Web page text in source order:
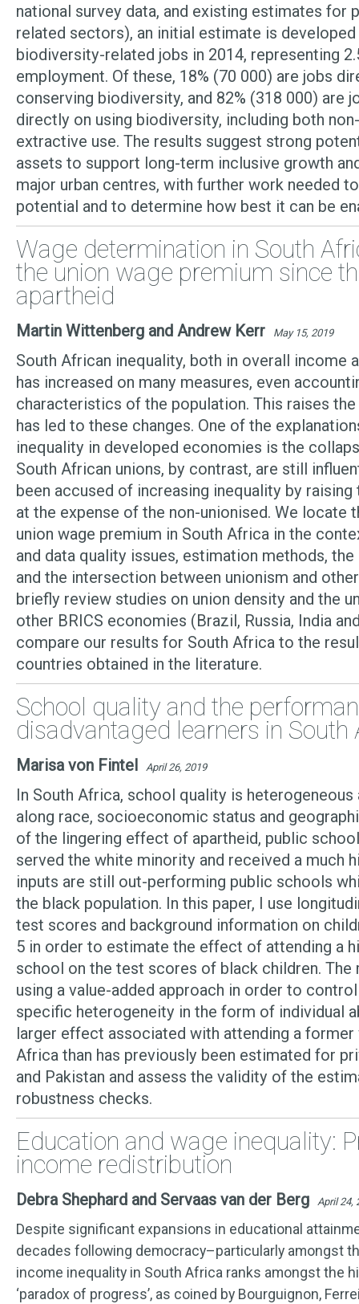
national survey data, and existing estimates for
related sectors), an initial estimate is
biodiversity-related jobs in 2014, representing
employment. Of these, 18% (70 000) are jobs
conserving biodiversity, and 82% (318 000) are
directly on using biodiversity, including both
extractive use. The results suggest strong
assets to support long-term inclusive growth
major urban centres, with further work needed
potential and to determine how best it can be
Wage determination in South
the union wage premium since
apartheid
Martin Wittenberg and Andrew Kerr May 15, 2019
South African inequality, both in overall income
has increased on many measures, even
characteristics of the population. This raises
has led to these changes. One of the
inequality in developed economies is the
South African unions, by contrast, are still
been accused of increasing inequality by
at the expense of the non-unionised. We locate
union wage premium in South Africa in the
and data quality issues, estimation methods,
and the intersection between unionism and
briefly review studies on union density and the
other BRICS economies (Brazil, Russia, India
compare our results for South Africa to the
countries obtained in the literature.
School quality and the
disadvantaged learners in South
Marisa von Fintel April 26, 2019
In South Africa, school quality is
along race, socioeconomic status and
of the lingering effect of apartheid, public
served the white minority and received a much
inputs are still out-performing public schools
the black population. In this paper, I use
test scores and background information on
5 in order to estimate the effect of attending a
school on the test scores of black children.
using a value-added approach in order to
specific heterogeneity in the form of individual
larger effect associated with attending a
Africa than has previously been estimated for
and Pakistan and assess the validity of the
robustness checks.
Education and wage inequality:
income redistribution
Debra Shephard and Servaas van der Berg April 24,
Despite significant expansions in educational
decades following democracy–particularly amongst
income inequality in South Africa ranks amongst the
‘paradox of progress’, as coined by Bourguignon,